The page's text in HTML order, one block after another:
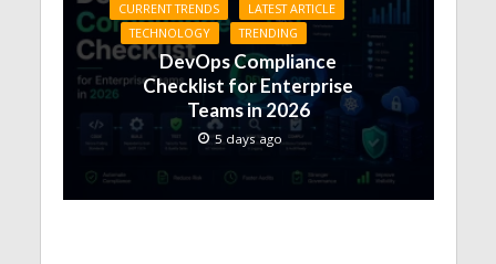
CURRENT TRENDS
LATEST ARTICLE
TECHNOLOGY
TRENDING
DevOps Compliance
Checklist for Enterprise
Teams in 2026
5 days ago